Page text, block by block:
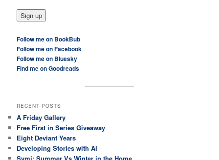
Follow me on BookBub
Follow me on Facebook
Follow me on Bluesky
Find me on Goodreads
RECENT POSTS
A Friday Gallery
Free First in Series Giveaway
Eight Deviant Years
Developing Stories with AI